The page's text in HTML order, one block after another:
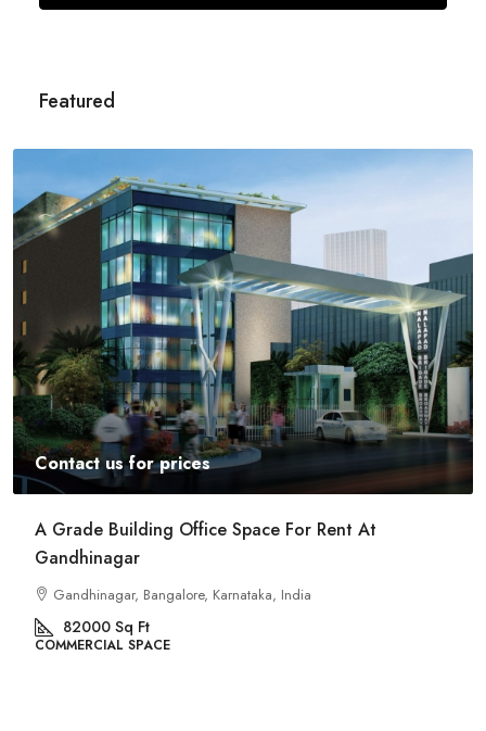
Featured
Contact us for prices
Commercial Space For Rent In Kalyan Nagar
Bangalore
Kalyan Nagar, Bengaluru, Karnataka, India
8540 Sq Ft
COMMERCIAL SPACE